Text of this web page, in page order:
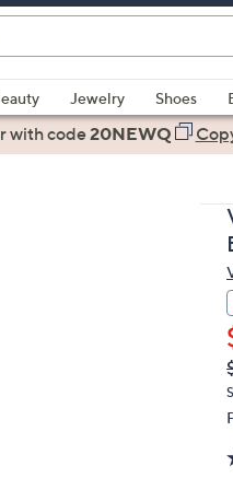
Jewelry Shoes
with code20NEWQ